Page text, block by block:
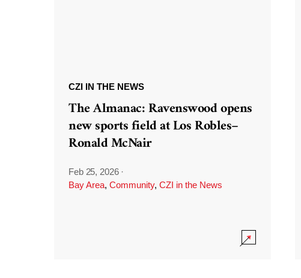
CZI IN THE NEWS
The Almanac: Ravenswood opens
new sports field at Los Robles–
Ronald McNair
Feb 25, 2026 ·
Bay Area, Community, CZI in the News